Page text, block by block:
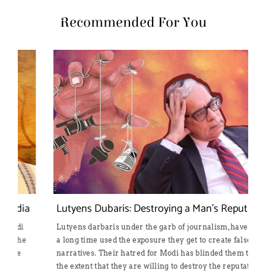
Recommended For You
Lutyens Dubaris: Destroying a Man’s Reputation
Lutyens darbaris under the garb of journalism, have for
a long time used the exposure they get to create false
narratives. Their hatred for Modi has blinded them to
the extent that they are willing to destroy the reputation